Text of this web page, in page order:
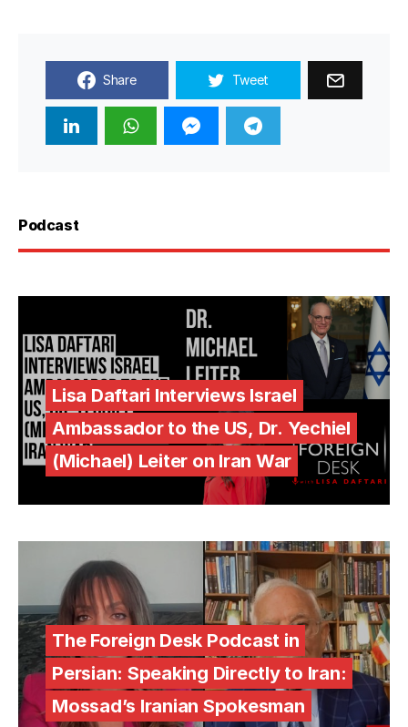
Share Tweet
Podcast
Lisa Daftari Interviews Israel
Ambassador to the US, Dr. Yechiel
(Michael) Leiter on Iran War
The Foreign Desk Podcast in
Persian: Speaking Directly to Iran:
Mossad’s Iranian Spokesman